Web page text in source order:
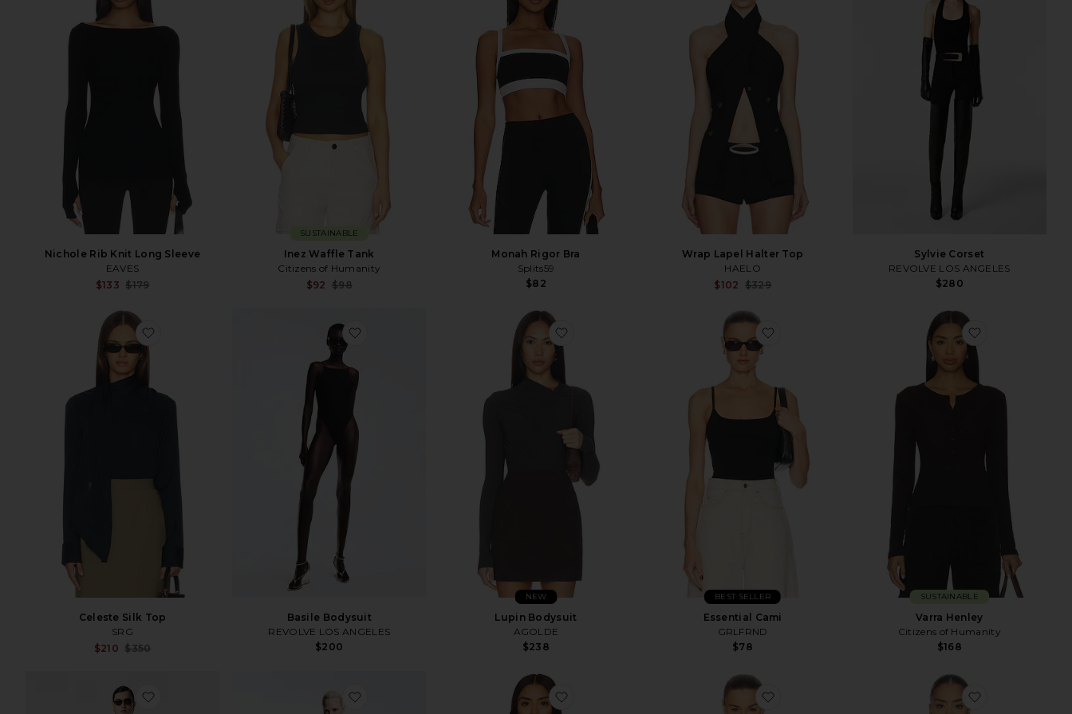
Nichole Rib Knit Long Sleeve
EAVES
$133 $179
Inez Waffle Tank
Citizens of Humanity
$92 $98
SUSTAINABLE
Monah Rigor Bra
Splits59
$82
Wrap Lapel Halter Top
HAELO
$102 $329
Sylvie Corset
REVOLVE LOS ANGELES
$280
Celeste Silk Top
SRG
$210 $350
Basile Bodysuit
REVOLVE LOS ANGELES
$200
Lupin Bodysuit
AGOLDE
$238
NEW
Essential Cami
GRLFRND
$78
BEST SELLER
Varra Henley
Citizens of Humanity
$168
SUSTAINABLE
favorite Jada Long Sleeve Top favorite Crew Neck Extra Long Sleeve Tee